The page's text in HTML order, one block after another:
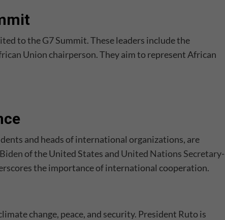
to the G7 Summit. These leaders include the
Union chairperson. They aim to represent African
and heads of international organizations, are
of the United States and United Nations Secretary-
the importance of international cooperation.
change, peace, and security. President Ruto is